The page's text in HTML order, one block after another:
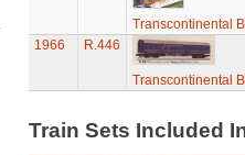
Transcontinental
1966
R.446
Transcontinental
Train Sets Included